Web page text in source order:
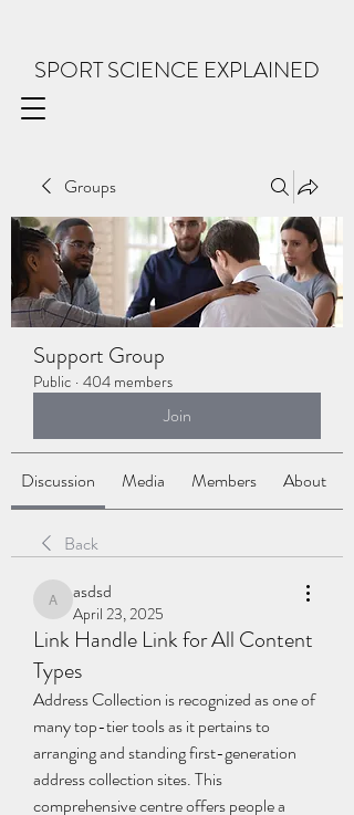
SPORT SCIENCE EXPLAINED
Groups
Support Group
Public · 404 members
Join
Discussion Media Members About
Back
asdsd
asdsd
April 23, 2025
Link Handle Link for All Content
Types
Address Collection is recognized as one of
many top-tier tools as it pertains to
arranging and standing first-generation
address collection sites. This
comprehensive centre offers people a